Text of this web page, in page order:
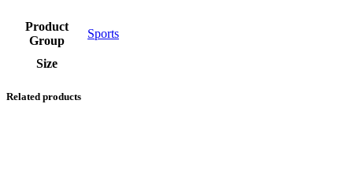
Product
Group
Sports
Size
Related products